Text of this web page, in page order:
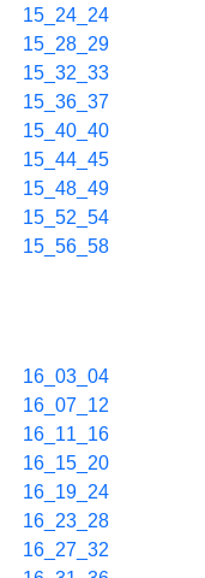
15_24_24
15_28_29
15_32_33
15_36_37
15_40_40
15_44_45
15_48_49
15_52_54
15_56_58
16_03_04
16_07_12
16_11_16
16_15_20
16_19_24
16_23_28
16_27_32